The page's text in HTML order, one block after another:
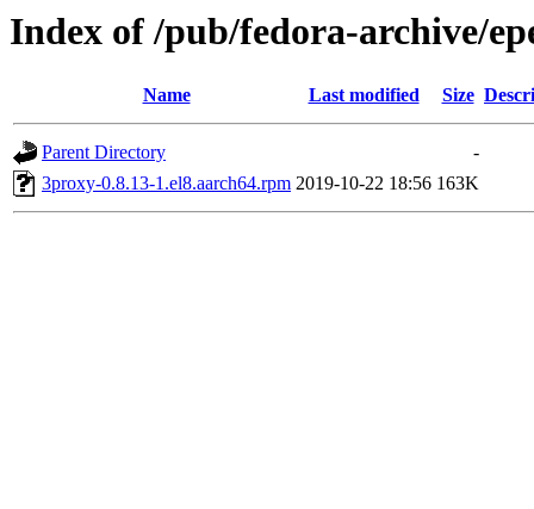
Index of /pub/fedora-archive/
Name Last modified Size
Parent Directory
-
3proxy-0.8.13-1.el8.aarch64.rpm 2019-10-22 18:56 163K